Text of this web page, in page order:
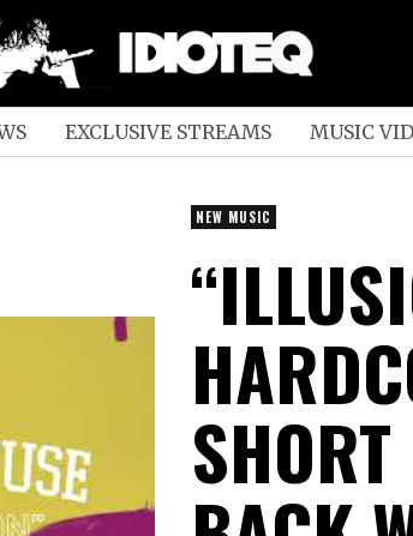
EXCLUSIVE STREAMS MUSIC
NEW MUSIC